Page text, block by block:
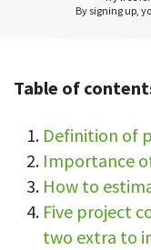
See your team’s
Exports
Download and
See all features
By signing up,
Table of
Definition of
Importance
How to
Five project
two extra to